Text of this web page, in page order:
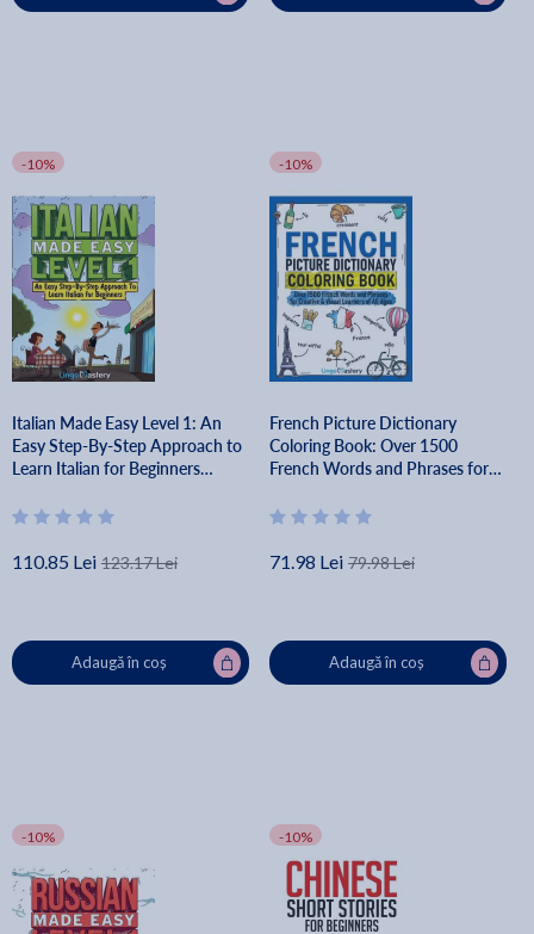
-10%
Italian Made Easy Level 1: An
Easy Step-By-Step Approach to
Learn Italian for Beginners
- Lingo Mastery
110.85 Lei 123.17 Lei
Adaugă în coș
-10%
French Picture Dictionary
Coloring Book: Over 1500
French Words and Phrases for
Ages - Lingo Mastery
71.98 Lei 79.98 Lei
Adaugă în coș
-10% -10%